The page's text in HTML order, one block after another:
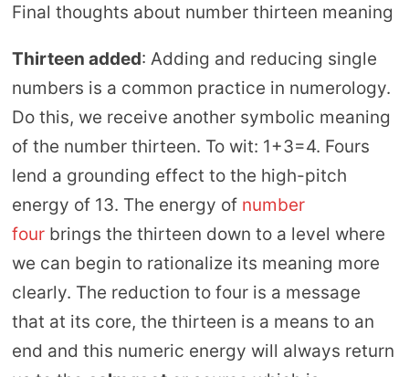
Final thoughts about number thirteen meaning
Thirteen added: Adding and reducing single
numbers is a common practice in numerology.
Do this, we receive another symbolic meaning
of the number thirteen. To wit: 1+3=4. Fours
lend a grounding effect to the high-pitch
energy of 13. The energy of number
fourbrings the thirteen down to a level where
we can begin to rationalize its meaning more
clearly. The reduction to four is a message
that at its core, the thirteen is a means to an
end and this numeric energy will always return